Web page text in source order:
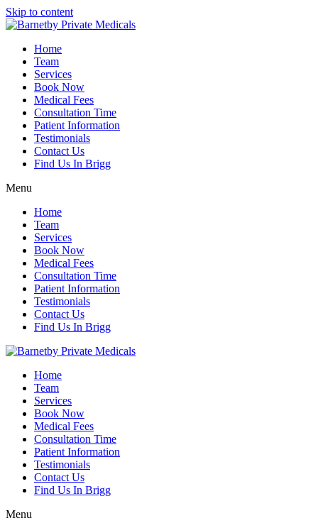
Skip to content
Home
Team
Services
Book Now
Medical Fees
Consultation Time
Patient Information
Testimonials
Contact Us
Find Us In Brigg
Menu
Home
Team
Services
Book Now
Medical Fees
Consultation Time
Patient Information
Testimonials
Contact Us
Find Us In Brigg
Home
Team
Services
Book Now
Medical Fees
Consultation Time
Patient Information
Testimonials
Contact Us
Find Us In Brigg
Menu